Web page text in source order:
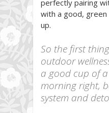
perfectly pairing
with a good,
up.
So the first
outdoor
a good cup of
morning right,
system and